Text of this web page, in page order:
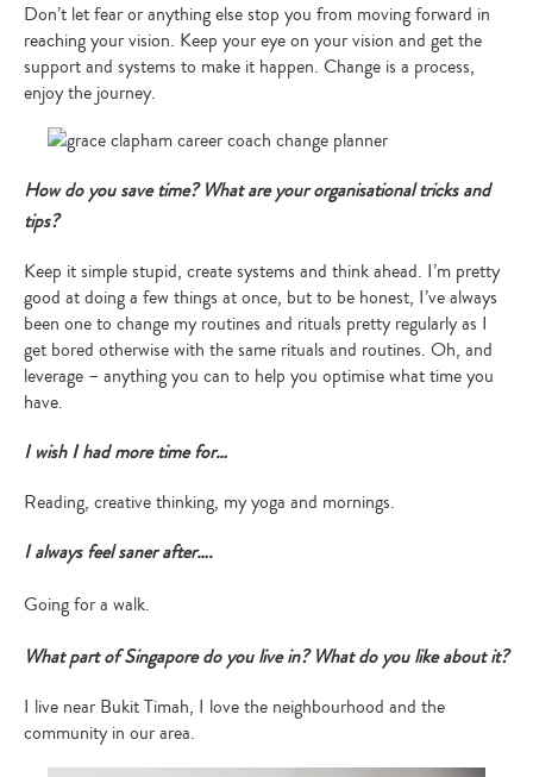
Don’t let fear or anything else stop you from moving forward in
reaching your vision. Keep your eye on your vision and get the
support and systems to make it happen. Change is a process,
enjoy the journey.
How do you save time? What are your organisational tricks and
tips?
Keep it simple stupid, create systems and think ahead. I’m pretty
good at doing a few things at once, but to be honest, I’ve always
been one to change my routines and rituals pretty regularly as I
get bored otherwise with the same rituals and routines. Oh, and
leverage – anything you can to help you optimise what time you
have.
I wish I had more time for…
Reading, creative thinking, my yoga and mornings.
I always feel saner after….
Going for a walk.
What part of Singapore do you live in? What do you like about it?
I live near Bukit Timah, I love the neighbourhood and the
community in our area.